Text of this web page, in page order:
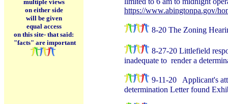
multiple views
on either side
will be given
equal access
on this site- that said:
"facts" are important
https://www.abingtonpa.gov/
8-20 The Zoning
8-27-20 Littlefield
inadequate to render a
9-11-20 Applicant's
determination Letter found